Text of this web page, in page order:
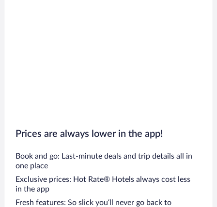
Prices are always lower in the app!
Book and go: Last-minute deals and trip details all in
one place
Exclusive prices: Hot Rate® Hotels always cost less
in the app
Fresh features: So slick you’ll never go back to